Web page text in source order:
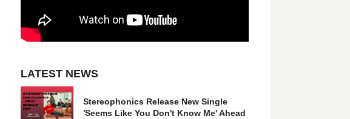
LATEST NEWS
Stereophonics Release New Single
'Seems Like You Don't Know Me' Ahead